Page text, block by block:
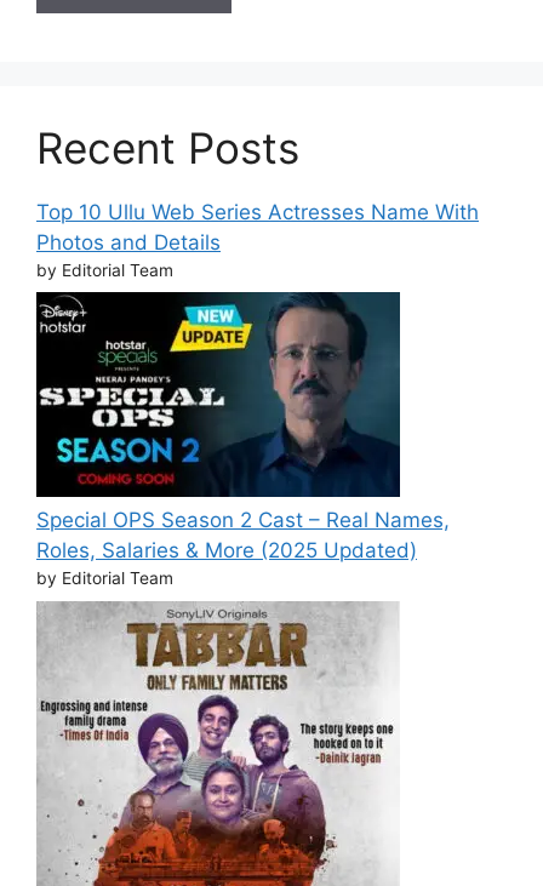
Recent Posts
Top 10 Ullu Web Series Actresses Name With
Photos and Details
by Editorial Team
Special OPS Season 2 Cast – Real Names,
Roles, Salaries & More (2025 Updated)
by Editorial Team